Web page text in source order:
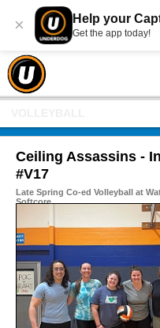
× Help your
Get the app today!
Ceiling Assassins -
#V17
Late Spring Co-ed Volleyball at
Softcore